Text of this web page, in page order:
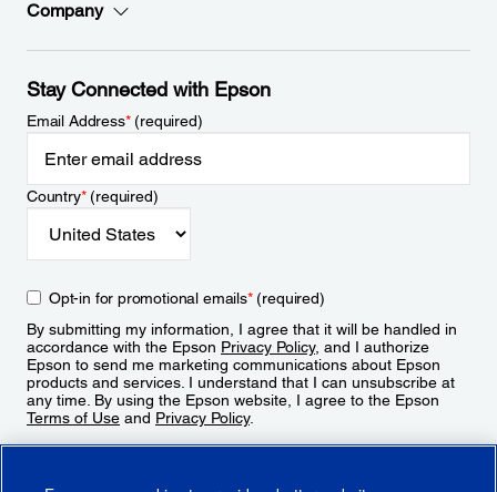
Company
Stay Connected with Epson
Email Address*(required)
Country*(required)
Opt-in for promotional emails*(required)
By submitting my information, I agree that it will be handled in
accordance with the Epson Privacy Policy, and I authorize
Epson to send me marketing communications about Epson
products and services. I understand that I can unsubscribe at
any time. By using the Epson website, I agree to the Epson
Terms of Use and Privacy Policy.